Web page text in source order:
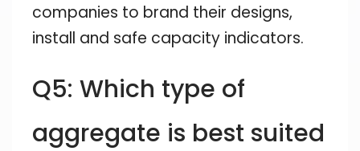
companies to brand their designs,
install and safe capacity indicators.
Q5: Which type of
aggregate is best suited